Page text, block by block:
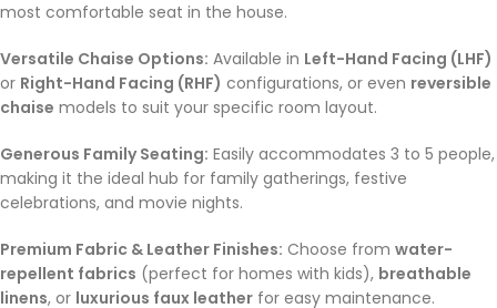
most comfortable seat in the house.
Versatile Chaise Options: Available in Left-Hand Facing (LHF)
or Right-Hand Facing (RHF) configurations, or even reversible
chaise models to suit your specific room layout.
Generous Family Seating: Easily accommodates 3 to 5 people,
making it the ideal hub for family gatherings, festive
celebrations, and movie nights.
Premium Fabric & Leather Finishes: Choose from water-
repellent fabrics (perfect for homes with kids), breathable
linens, or luxurious faux leather for easy maintenance.